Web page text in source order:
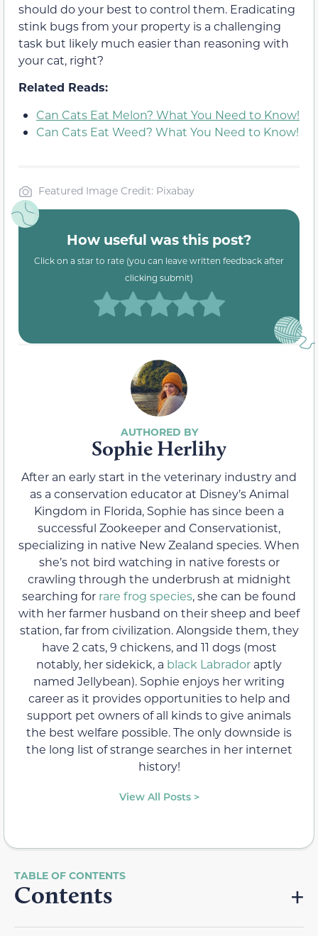
should do your best to control them. Eradicating
stink bugs from your property is a challenging
task but likely much easier than reasoning with
your cat, right?
Related Reads:
Can Cats Eat Melon? What You Need to Know!
Can Cats Eat Weed? What You Need to Know!
Featured Image Credit: Pixabay
How useful was this post?
Click on a star to rate (you can leave written feedback after
clicking submit)
Sophie Herlihy
After an early start in the veterinary industry and
as a conservation educator at Disney’s Animal
Kingdom in Florida, Sophie has since been a
successful Zookeeper and Conservationist,
specializing in native New Zealand species. When
she’s not bird watching in native forests or
crawling through the underbrush at midnight
searching for rare frog species, she can be found
with her farmer husband on their sheep and beef
station, far from civilization. Alongside them, they
have 2 cats, 9 chickens, and 11 dogs (most
notably, her sidekick, a black Labrador aptly
named Jellybean). Sophie enjoys her writing
career as it provides opportunities to help and
support pet owners of all kinds to give animals
the best welfare possible. The only downside is
the long list of strange searches in her internet
history!
View All Posts >
Contents